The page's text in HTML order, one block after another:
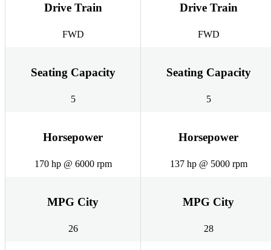
Drive Train
FWD
Drive Train
FWD
Seating Capacity
5
Seating Capacity
5
Horsepower
170 hp @ 6000 rpm
Horsepower
137 hp @ 5000 rpm
MPG City
26
MPG City
28